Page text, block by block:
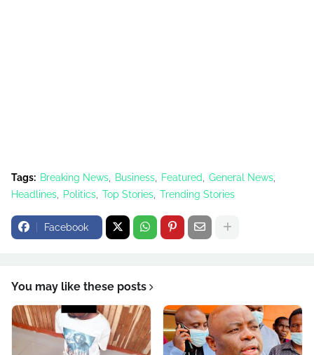
Tags: Breaking News Business Featured
General News
Headlines
Politics Top Stories Trending Stories
Facebook
You may like these posts